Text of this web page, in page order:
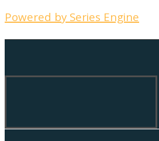
Powered by Series Engine